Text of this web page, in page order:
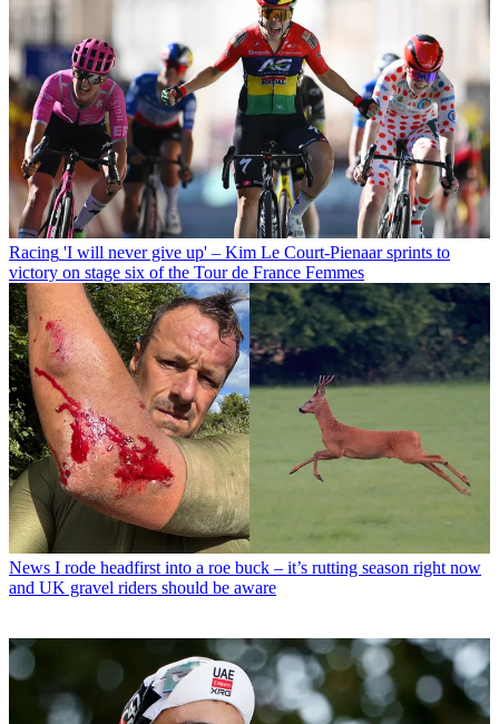
Racing 'I will never give up' – Kim Le Court-Pienaar sprints to
victory on stage six of the Tour de France Femmes
News I rode headfirst into a roe buck – it’s rutting season right now
and UK gravel riders should be aware